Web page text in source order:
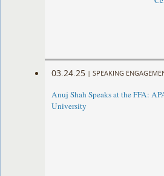
03.24.25 | SPEAKING
Anuj Shah Speaks at the FFA:
University